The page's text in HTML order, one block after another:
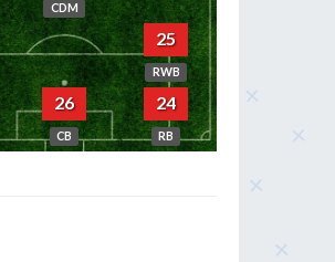
CDM
25
RWB
26
CB
24
RB